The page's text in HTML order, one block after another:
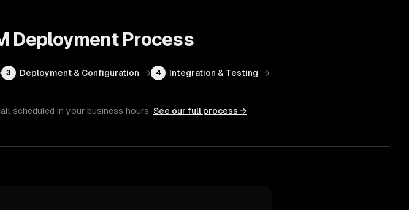
DeploymentProcess
3 Deployment & Configuration → 4 Integration & Testing →
scheduled in your business hours. See our full process →